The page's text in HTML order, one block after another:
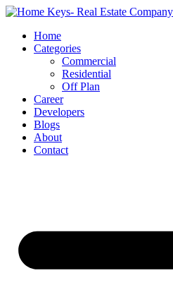
Home
Categories
Commercial
Residential
Off Plan
Career
Developers
Blogs
About
Contact